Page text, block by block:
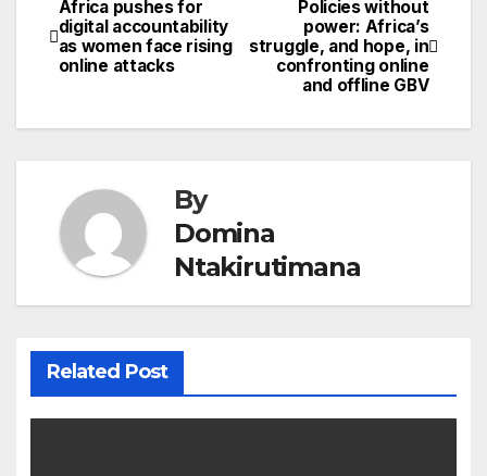
Post
navigation
Policies without
power: Africa’s
struggle, and hope, in
confronting online
and offline GBV
Africa pushes for
digital accountability
as women face rising
online attacks
By
Domina
Ntakirutimana
Related Post